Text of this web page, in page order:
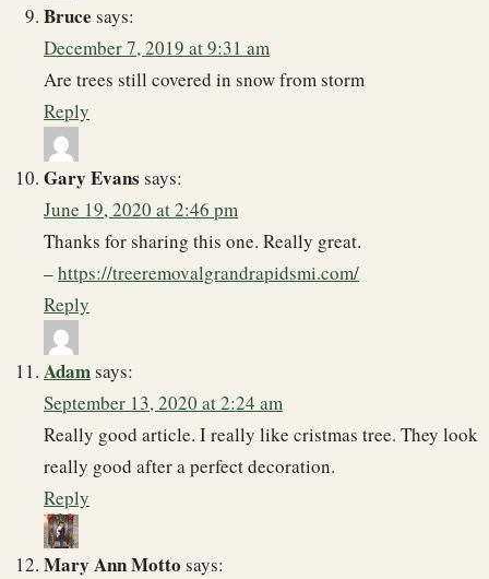
Bruce says:
December 7, 2019 at 9:31 am
Are trees still covered in snow from storm
Reply
Gary Evans says:
June 19, 2020 at 2:46 pm
Thanks for sharing this one. Really great.
–https://treeremovalgrandrapidsmi.com/
Reply
Adamsays:
September 13, 2020 at 2:24 am
Really good article. I really like cristmas tree. They look
really good after a perfect decoration.
Reply
Mary Ann Motto says: